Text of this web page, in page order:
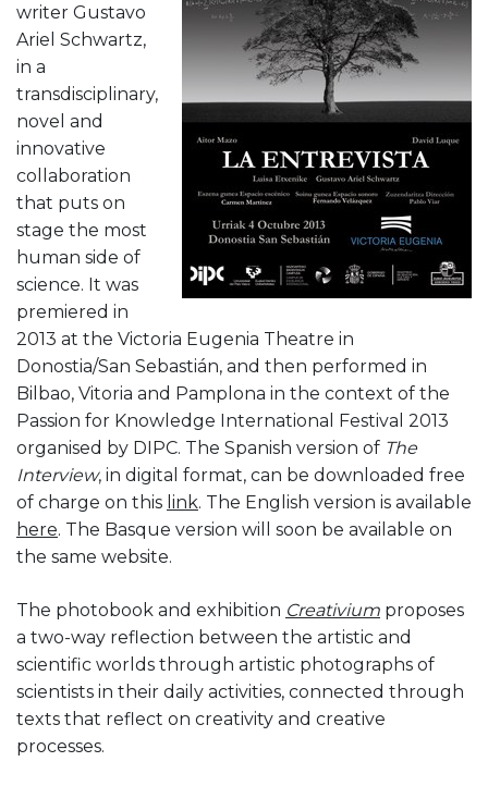
writer Gustavo
Ariel Schwartz,
in a
transdisciplinary,
novel and
innovative
collaboration
that puts on
stage the most
human side of
science. It was
premiered in
2013 at the Victoria Eugenia Theatre in
Donostia/San Sebastián, and then performed in
Bilbao, Vitoria and Pamplona in the context of the
Passion for Knowledge International Festival 2013
organised by DIPC. The Spanish version of The
Interview, in digital format, can be downloaded free
of charge on this link. The English version is available
here. The Basque version will soon be available on
the same website.
The photobook and exhibition Creativium proposes
a two-way reflection between the artistic and
scientific worlds through artistic photographs of
scientists in their daily activities, connected through
texts that reflect on creativity and creative
processes.